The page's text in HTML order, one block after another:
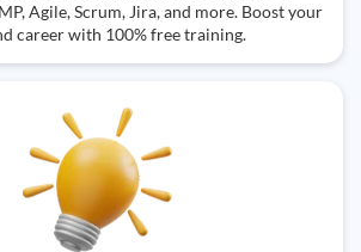
Agile, Scrum, Jira, and more. Boost your
career with 100% free training.